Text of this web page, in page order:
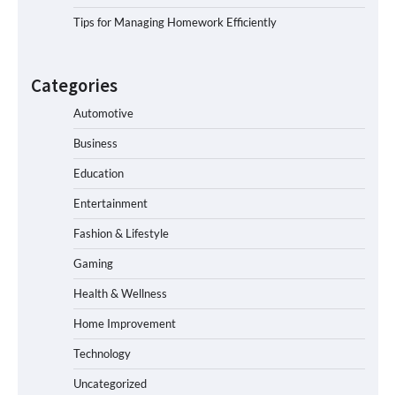
Tips for Managing Homework Efficiently
Categories
Automotive
Business
Education
Entertainment
Fashion & Lifestyle
Gaming
Health & Wellness
Home Improvement
Technology
Uncategorized